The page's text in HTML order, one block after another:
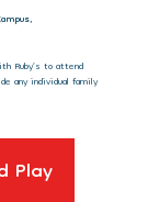
Ruby’s to attend
any individual family
Play